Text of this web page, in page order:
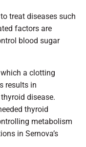
treat diseases such
factors are
blood sugar
a clotting
results in
disease.
thyroid
metabolism
in Sernova’s